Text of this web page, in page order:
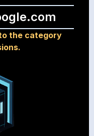
the category